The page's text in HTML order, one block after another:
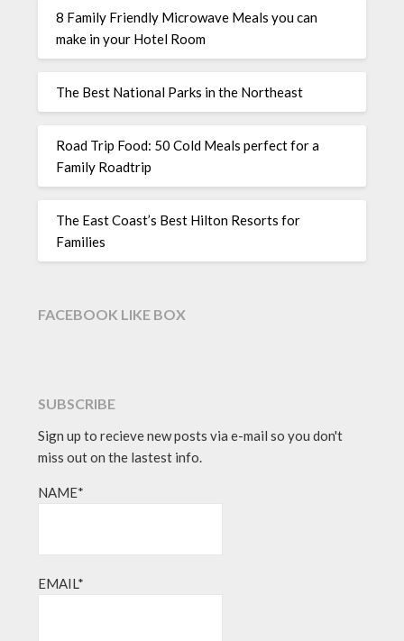
8 Family Friendly Microwave Meals you can
make in your Hotel Room
The Best National Parks in the Northeast
Road Trip Food: 50 Cold Meals perfect for a
Family Roadtrip
The East Coast’s Best Hilton Resorts for
Families
FACEBOOK LIKE BOX
SUBSCRIBE
Sign up to recieve new posts via e-mail so you don't
miss out on the lastest info.
NAME*
EMAIL*